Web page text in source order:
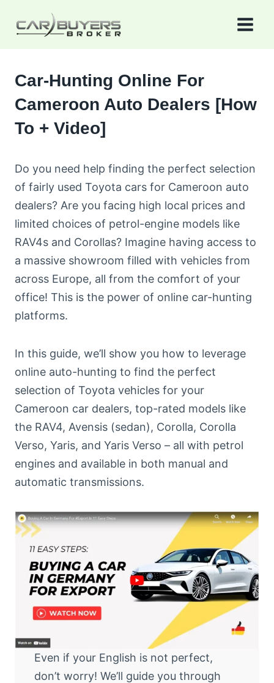
Car-Hunting Online For
Cameroon Auto Dealers [How
To + Video]
Do you need help finding the perfect selection
of fairly used Toyota cars for Cameroon auto
dealers? Are you facing high local prices and
limited choices of petrol-engine models like
RAV4s and Corollas? Imagine having access to
a massive showroom filled with vehicles from
across Europe, all from the comfort of your
office! This is the power of online car-hunting
platforms.
In this guide, we’ll show you how to leverage
online auto-hunting to find the perfect
selection of Toyota vehicles for your
Cameroon car dealers, top-rated models like
the RAV4, Avensis (sedan), Corolla, Corolla
Verso, Yaris, and Yaris Verso – all with petrol
engines and available in both manual and
automatic transmissions.
Even if your English is not perfect,
don’t worry! We’ll guide you through